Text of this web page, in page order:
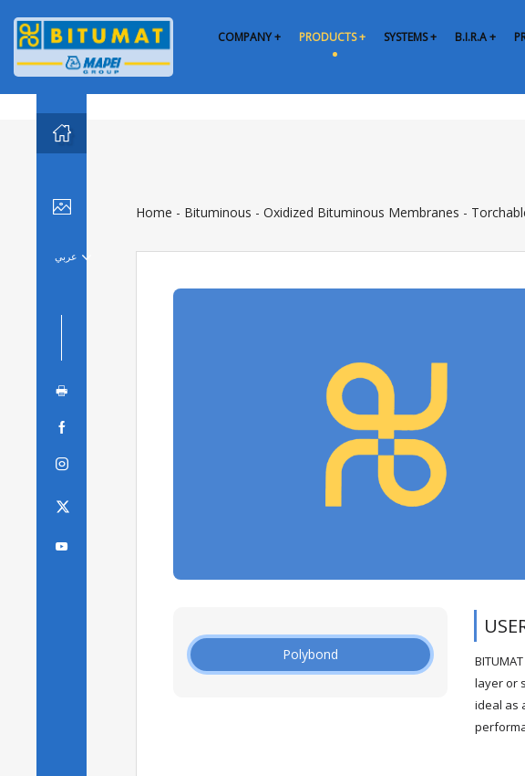
COMPANY + PRODUCTS + SYSTEMS + B.I.R.A +


عربي 
🖶



Home - Bituminous -Oxidized Bituminous Membranes -
Polybond
layer or
ideal as